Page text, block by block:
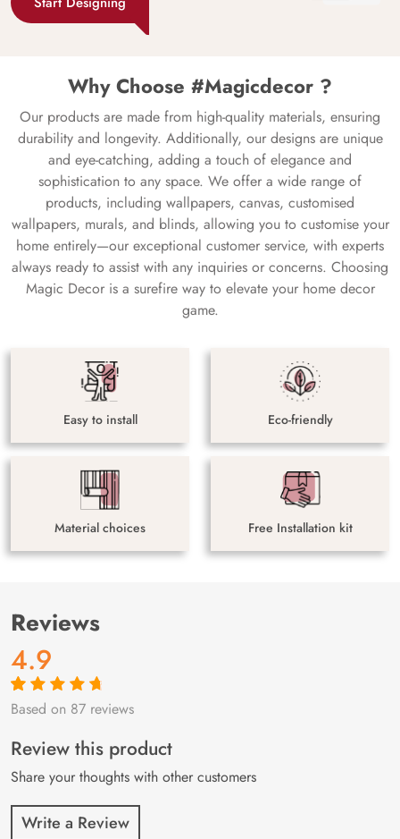
Why Choose #Magicdecor ?
Our products are made from high-quality materials, ensuring
durability and longevity. Additionally, our designs are unique
and eye-catching, adding a touch of elegance and
sophistication to any space. We offer a wide range of
products, including wallpapers, canvas, customised
wallpapers, murals, and blinds, allowing you to customise your
home entirely—our exceptional customer service, with experts
always ready to assist with any inquiries or concerns. Choosing
Magic Decor is a surefire way to elevate your home decor
game.
Easy to install Eco-friendly
Material choices Free Installation kit
Reviews
4.9
Rated4.9out
87
customer
ratings
Based on 87 reviews
Review this product
Share your thoughts with other customers
Write a Review